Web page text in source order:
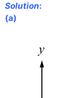
Solution:
(a)